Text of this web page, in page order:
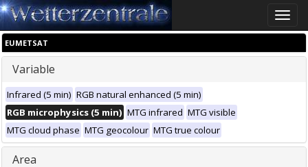
Toggle
EUMETSAT
Variable
Infrared (5 min) RGB natural enhanced (5 min)
RGB microphysics (5 min) MTG infrared MTG visible
MTG cloud phase MTG geocolour MTG true colour
Area